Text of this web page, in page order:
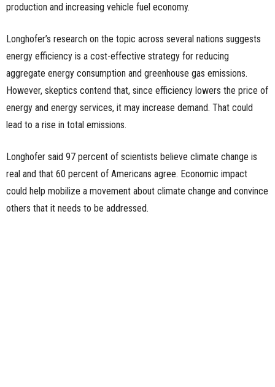
production and increasing vehicle fuel economy.
Longhofer’s research on the topic across several nations suggests
energy efficiency is a cost-effective strategy for reducing
aggregate energy consumption and greenhouse gas emissions.
However, skeptics contend that, since efficiency lowers the price of
energy and energy services, it may increase demand. That could
lead to a rise in total emissions.
Longhofer said 97 percent of scientists believe climate change is
real and that 60 percent of Americans agree. Economic impact
could help mobilize a movement about climate change and convince
others that it needs to be addressed.